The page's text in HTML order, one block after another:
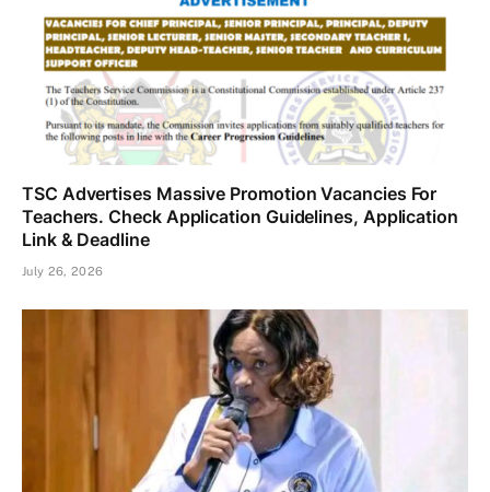
TSC Advertises Massive Promotion Vacancies For
Teachers. Check Application Guidelines, Application
Link & Deadline
July 26, 2026